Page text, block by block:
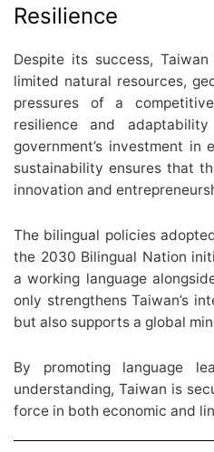
Resilience
Despite its success,
limited natural resources,
pressures of a
resilience and
government’s investment in
sustainability ensures that
innovation and
The bilingual policies
the 2030 Bilingual Nation
a working language
only strengthens Taiwan’s
but also supports a global
By promoting language
understanding, Taiwan is
force in both economic and